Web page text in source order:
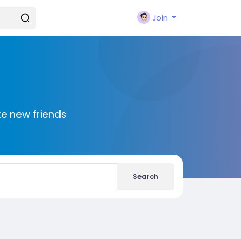
Join
new friends
Search